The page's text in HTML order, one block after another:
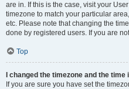
are in. If this is the case, visit your
timezone to match your particular
etc. Please note that changing the
done by registered users. If you are
Top
I changed the timezone and the
If you are sure you have set the